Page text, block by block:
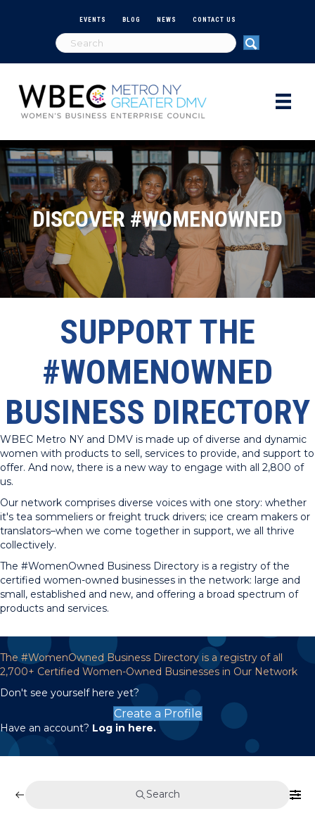
EVENTS BLOG NEWS CONTACT US
DISCOVER #WOMENOWNED
SUPPORT THE
#WOMENOWNED
BUSINESS DIRECTORY
WBEC Metro NY and DMV is made up of diverse and dynamic
women with products to sell, services to provide, and support to
offer. And now, there is a new way to engage with all 2,800 of
us.
Our network comprises diverse voices with one story: whether
it's tea sommeliers or freight truck drivers; ice cream makers or
translators–when we come together in support, we all thrive
collectively.
The #WomenOwned Business Directory is a registry of the
certified women-owned businesses in the network: large and
small, established and new, and offering a broad spectrum of
products and services.
The #WomenOwned Business Directory is a registry of all
2,700+ Certified Women-Owned Businesses in Our Network
Don't see yourself here yet?
Create a Profile
Have an account? Log in here.
Search